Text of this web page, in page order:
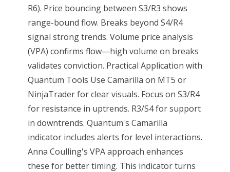
R6). Price bouncing between S3/R3 shows
range-bound flow. Breaks beyond S4/R4
signal strong trends. Volume price analysis
(VPA) confirms flow—high volume on breaks
validates conviction. Practical Application with
Quantum Tools Use Camarilla on MT5 or
NinjaTrader for clear visuals. Focus on S3/R4
for resistance in uptrends. R3/S4 for support
in downtrends. Quantum's Camarilla
indicator includes alerts for level interactions.
Anna Coulling's VPA approach enhances
these for better timing. This indicator turns